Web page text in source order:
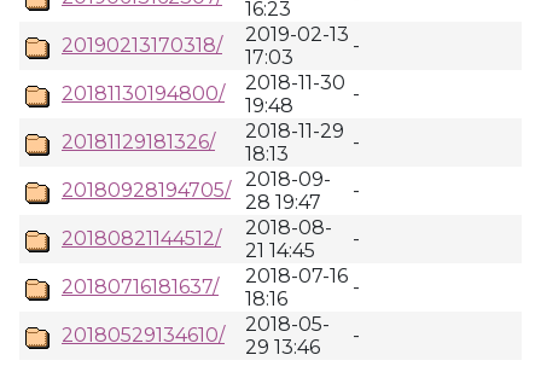
16:23
20190213170318/
2019-02-13
17:03
-
20181130194800/
2018-11-30
19:48
-
20181129181326/
2018-11-29
18:13
-
20180928194705/
2018-09-
28 19:47
-
20180821144512/
2018-08-
21 14:45
-
20180716181637/
2018-07-16
18:16
-
20180529134610/
2018-05-
29 13:46
-